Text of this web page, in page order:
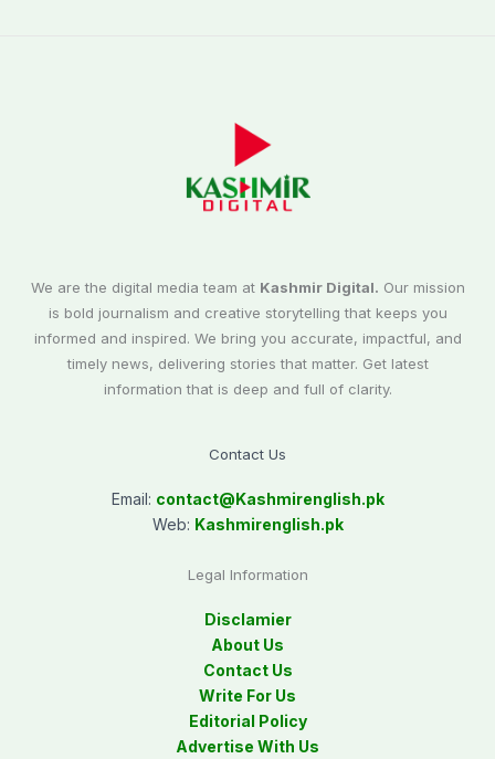
We are the digital media team at Kashmir Digital. Our mission
is bold journalism and creative storytelling that keeps you
informed and inspired. We bring you accurate, impactful, and
timely news, delivering stories that matter. Get latest
information that is deep and full of clarity.
Contact Us
Email: contact@Kashmirenglish.pk
Web: Kashmirenglish.pk
Legal Information
Disclamier
About Us
Contact Us
Write For Us
Editorial Policy
Advertise With Us